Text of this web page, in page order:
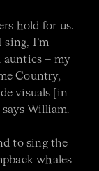
hold for us.
sing, I’m
aunties – my
Country,
visuals [in
William.
to sing the
whales